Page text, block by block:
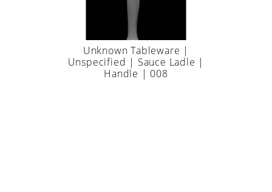
Unknown Tableware |
Unspecified | Sauce Ladle |
Handle | 008